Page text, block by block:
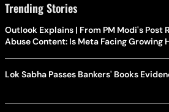
Trending Stories
Outlook Explains | From PM Modi's
Abuse Content: Is Meta Facing Growing
Lok Sabha Passes Bankers' Books